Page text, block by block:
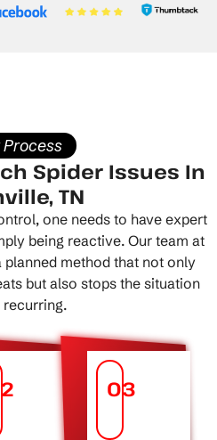
Process
Spider Issues In
TN
one needs to have expert
being reactive. Our team at
planned method that not only
but also stops the situation
03